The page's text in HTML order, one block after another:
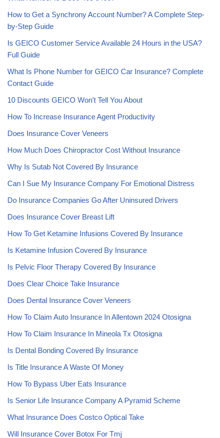
How to Get a Synchrony Account Number? A Complete Step-
by-Step Guide
Is GEICO Customer Service Available 24 Hours in the USA?
Full Guide
What Is Phone Number for GEICO Car Insurance? Complete
Contact Guide
10 Discounts GEICO Won’t Tell You About
How To Increase Insurance Agent Productivity
Does Insurance Cover Veneers
How Much Does Chiropractor Cost Without Insurance
Why Is Sutab Not Covered By Insurance
Can I Sue My Insurance Company For Emotional Distress
Do Insurance Companies Go After Uninsured Drivers
Does Insurance Cover Breast Lift
How To Get Ketamine Infusions Covered By Insurance
Is Ketamine Infusion Covered By Insurance
Is Pelvic Floor Therapy Covered By Insurance
Does Clear Choice Take Insurance
Does Dental Insurance Cover Veneers
How To Claim Auto Insurance In Allentown 2024 Otosigna
How To Claim Insurance In Mineola Tx Otosigna
Is Dental Bonding Covered By Insurance
Is Title Insurance A Waste Of Money
How To Bypass Uber Eats Insurance
Is Senior Life Insurance Company A Pyramid Scheme
What Insurance Does Costco Optical Take
Will Insurance Cover Botox For Tmj